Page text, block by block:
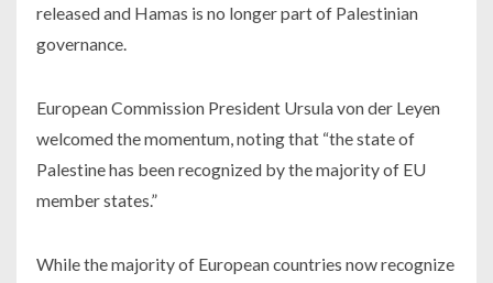
released and Hamas is no longer part of Palestinian
governance.
European Commission President Ursula von der Leyen
welcomed the momentum, noting that “the state of
Palestine has been recognized by the majority of EU
member states.”
While the majority of European countries now recognize